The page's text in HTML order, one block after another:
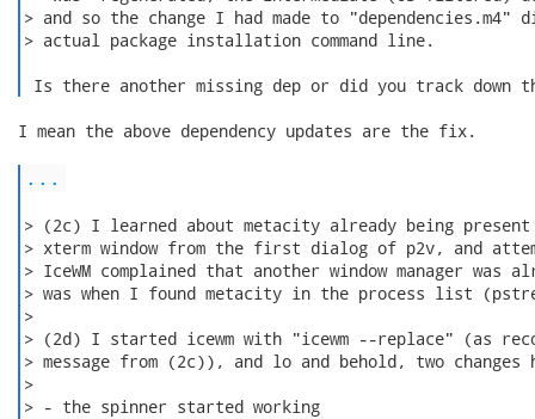
> and so the change I had made to
> actual package installation command line.
Is there another missing dep or did you track down
I mean the above dependency updates are the fix.
...
> (2c) I learned about metacity already being present
> xterm window from the first dialog of p2v, and
> IceWM complained that another window manager was
> was when I found metacity in the process list
>
> (2d) I started icewm with "icewm --replace" (as
> message from (2c)), and lo and behold, two
>
> - the spinner started working